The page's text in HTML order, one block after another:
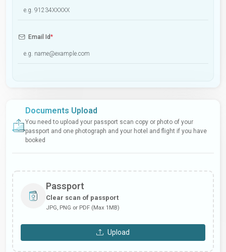
Email Id*
Documents Upload
You need to upload your passport scan copy or photo of your
passport and one photograph and your hotel and flight if you have
booked
Passport
Clear scan of passport
JPG, PNG or PDF (Max 1MB)
Upload